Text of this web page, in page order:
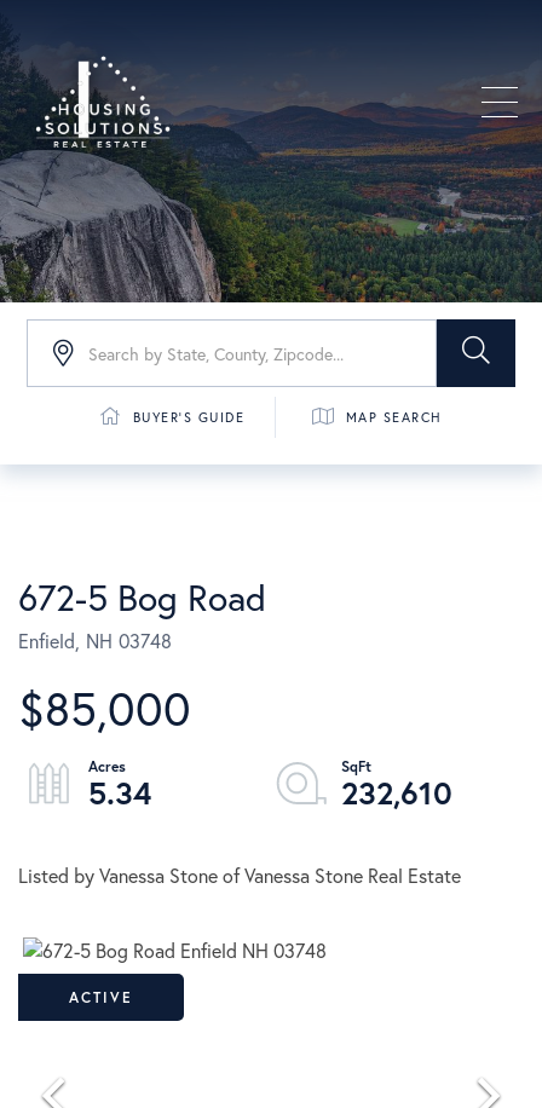
Menu
BUYER'S GUIDE MAP SEARCH
672-5 Bog Road
Enfield, NH 03748
$85,000
5.34 232,610
Listed by Vanessa Stone of Vanessa Stone Real Estate
ACTIVE